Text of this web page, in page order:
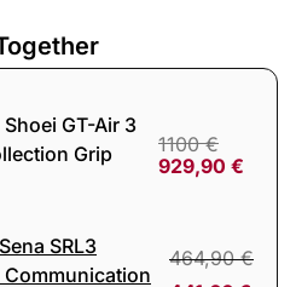
Shoei GT-Air 3
Grip
1100€
929,90 €
SRL3
464,90€